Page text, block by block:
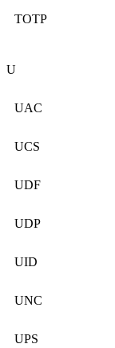
TOTP
U
UAC
UCS
UDF
UDP
UID
UNC
UPS